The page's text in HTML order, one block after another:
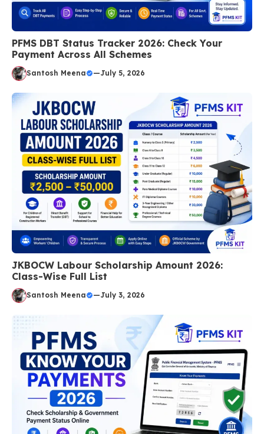
PFMS DBT Status Tracker 2026: Check Your
Payment Across All Schemes
Santosh Meena —July 5, 2026
JKBOCW Labour Scholarship Amount 2026:
Class-Wise Full List
Santosh Meena —July 3, 2026